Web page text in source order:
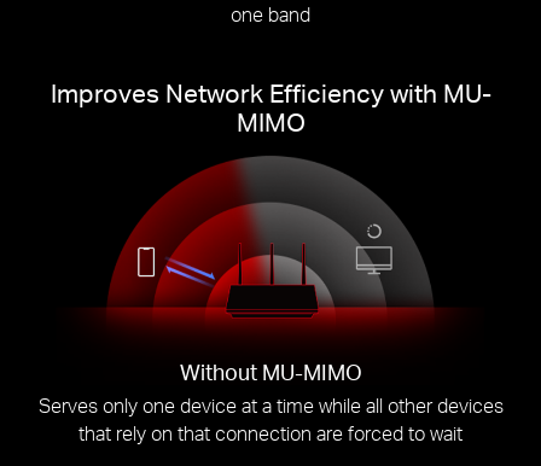
one band
Improves Network Efficiency with MU-
MIMO
Without MU-MIMO
Serves only one device at a time while all other devices
that rely on that connection are forced to wait